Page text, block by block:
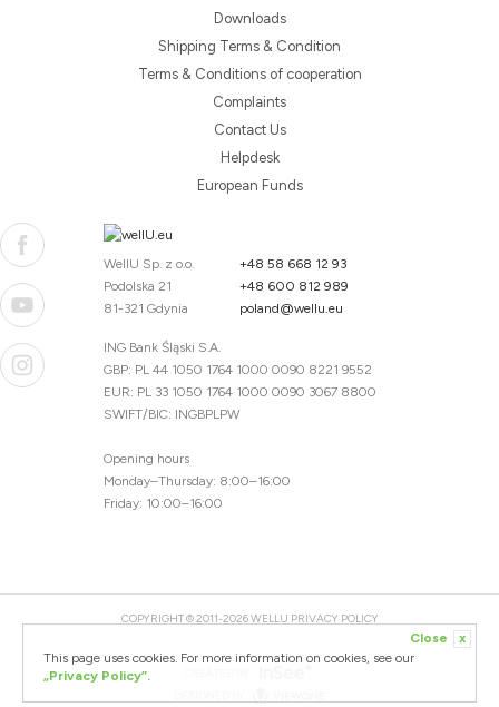
This page uses cookies. For more information on cookies, see our
Close x
„Privacy Policy”.
Downloads
Shipping Terms & Condition
Terms & Conditions of cooperation
Complaints
Contact Us
Helpdesk
European Funds
WellU Sp. z o.o.
Podolska 21
81-321 Gdynia
+48 58 668 12 93
+48 600 812 989
poland@wellu.eu
ING Bank Śląski S.A.
GBP: PL 44 1050 1764 1000 0090 8221 9552
EUR: PL 33 1050 1764 1000 0090 3067 8800
SWIFT/BIC: INGBPLPW
Opening hours
Monday–Thursday: 8:00–16:00
Friday: 10:00–16:00
COPYRIGHT © 2011-2026 WELLU PRIVACY POLICY